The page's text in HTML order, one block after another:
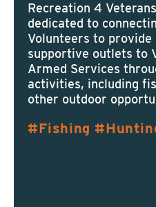
Recreation 4
dedicated to
Volunteers to provide
supportive outlets to
Armed Services
activities, including
other outdoor
Fishing